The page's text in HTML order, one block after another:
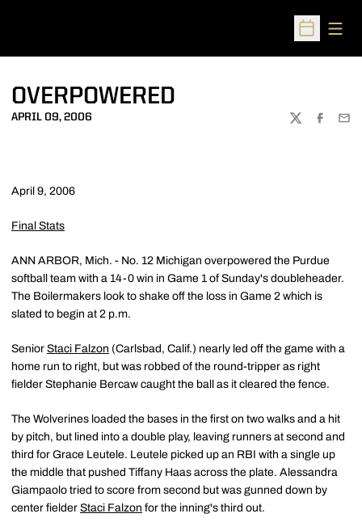
Open
OVERPOWERED
APRIL 09, 2006
TWITTER
April 9, 2006
Final Stats
ANN ARBOR, Mich. - No. 12 Michigan overpowered the Purdue
softball team with a 14-0 win in Game 1 of Sunday's doubleheader.
The Boilermakers look to shake off the loss in Game 2 which is
slated to begin at 2 p.m.
Senior Staci Falzon (Carlsbad, Calif.) nearly led off the game with a
home run to right, but was robbed of the round-tripper as right
fielder Stephanie Bercaw caught the ball as it cleared the fence.
The Wolverines loaded the bases in the first on two walks and a hit
by pitch, but lined into a double play, leaving runners at second and
third for Grace Leutele. Leutele picked up an RBI with a single up
the middle that pushed Tiffany Haas across the plate. Alessandra
Giampaolo tried to score from second but was gunned down by
center fielder Staci Falzon for the inning's third out.